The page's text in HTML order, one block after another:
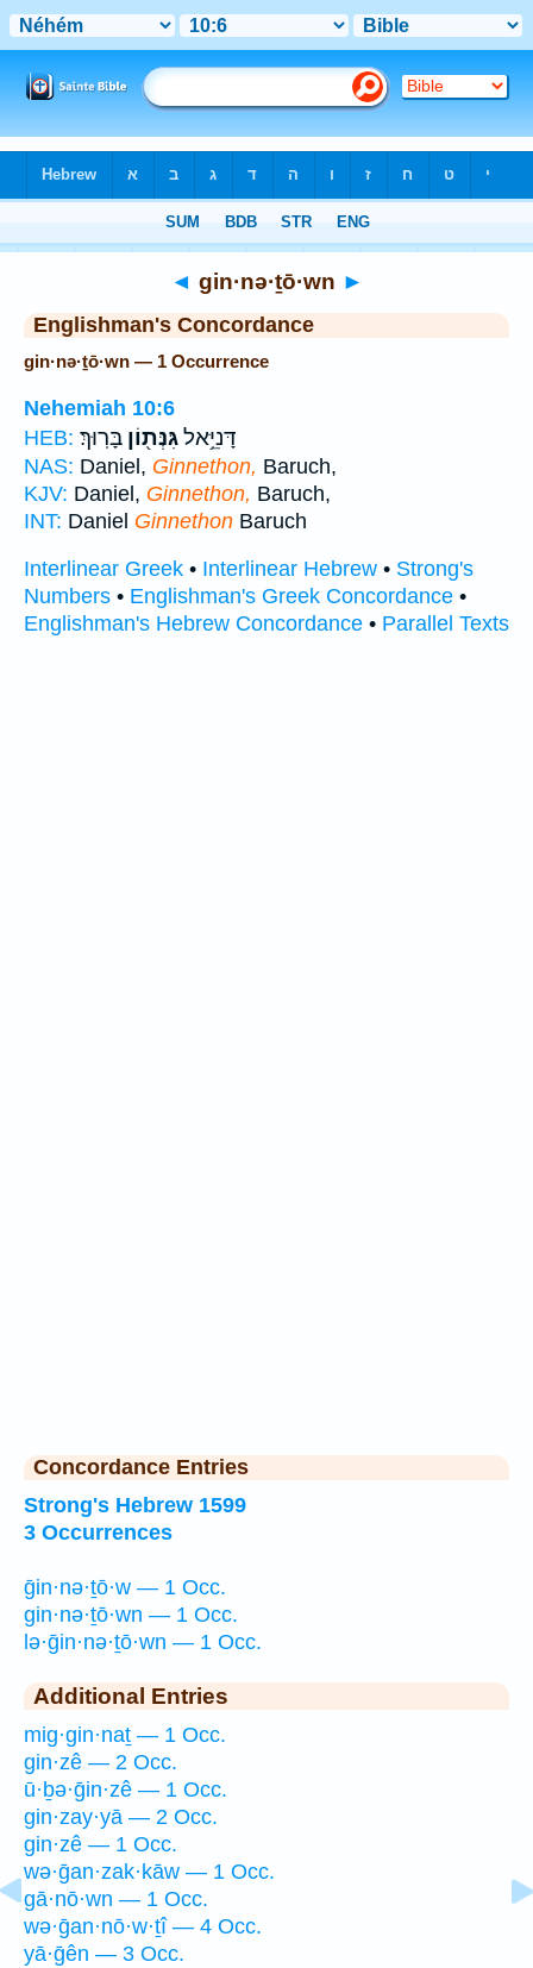
◄ gin·nə·ṯō·wn ►
Englishman's Concordance
gin·nə·ṯō·wn — 1 Occurrence
Nehemiah 10:6
HEB:
דָּנִיֵּ֥אלגִּנְּת֖וֹן בָּרֽוּךְ׃
NAS: Daniel, Ginnethon, Baruch,
KJV: Daniel, Ginnethon, Baruch,
INT: Daniel Ginnethon Baruch
Interlinear Greek • Interlinear Hebrew • Strong's
Numbers • Englishman's Greek Concordance •
Englishman's Hebrew Concordance • Parallel Texts
Concordance Entries
Strong's Hebrew 1599
3 Occurrences
ḡin·nə·ṯō·w — 1 Occ.
gin·nə·ṯō·wn — 1 Occ.
lə·ḡin·nə·ṯō·wn — 1 Occ.
Additional Entries
mig·gin·naṯ — 1 Occ.
gin·zê — 2 Occ.
ū·ḇə·ḡin·zê — 1 Occ.
gin·zay·yā — 2 Occ.
gin·zê — 1 Occ.
wə·ḡan·zak·kāw — 1 Occ.
gā·nō·wn — 1 Occ.
wə·ḡan·nō·w·ṯî — 4 Occ.
yā·ḡên — 3 Occ.